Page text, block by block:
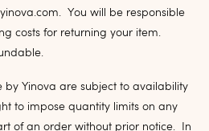
You will be responsible
costs for returning your item.
by Yinova are subject to availability
to impose quantity limits on any
of an order without prior notice. In